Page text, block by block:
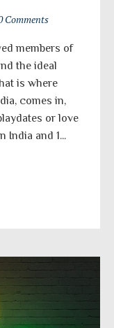
Comments
members of
the ideal
is where
comes in,
or love
India and 1...